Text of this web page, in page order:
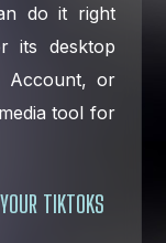
do it right
its desktop
Account, or
tool for
TIKTOKS